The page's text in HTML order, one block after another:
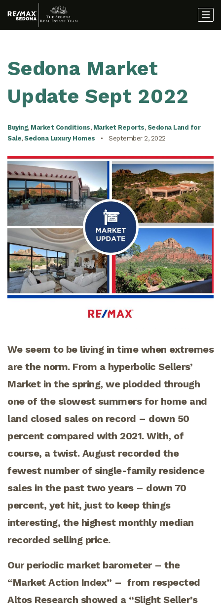
Sedona Market
Update Sept 2022
Buying, Market Conditions, Market Reports, Sedona Land for
Sale, Sedona Luxury Homes September 2, 2022
We seem to be living in time when extremes
are the norm. From a hyperbolic Sellers’
Market in the spring, we plodded through
one of the slowest summers for home and
land closed sales on record – down 50
percent compared with 2021. With, of
course, a twist. August recorded the
fewest number of single-family residence
sales in the past two years – down 70
percent, yet hit, just to keep things
interesting, the highest monthly median
recorded selling price.
Our periodic market barometer – the
“Market Action Index” – from respected
Altos Research showed a “Slight Seller’s